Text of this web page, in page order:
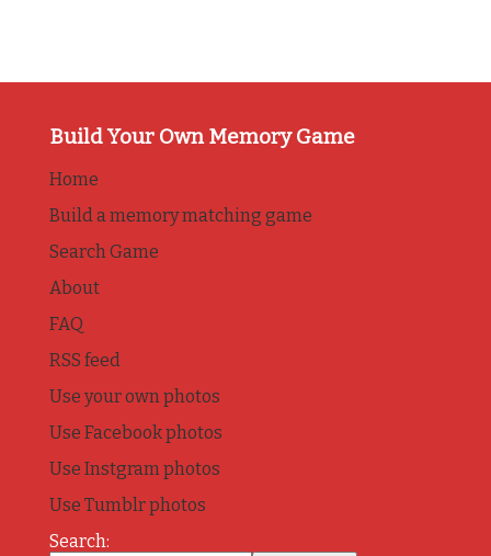
Build Your Own Memory Game
Home
Build a memory matching game
Search Game
About
FAQ
RSS feed
Use your own photos
Use Facebook photos
Use Instgram photos
Use Tumblr photos
Search: